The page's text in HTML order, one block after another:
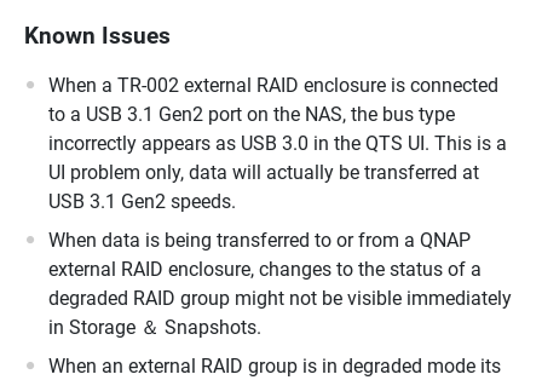
Known Issues
When a TR-002 external RAID enclosure is connected
to a USB 3.1 Gen2 port on the NAS, the bus type
incorrectly appears as USB 3.0 in the QTS UI. This is a
UI problem only, data will actually be transferred at
USB 3.1 Gen2 speeds.
When data is being transferred to or from a QNAP
external RAID enclosure, changes to the status of a
degraded RAID group might not be visible immediately
in Storage ＆ Snapshots.
When an external RAID group is in degraded mode its